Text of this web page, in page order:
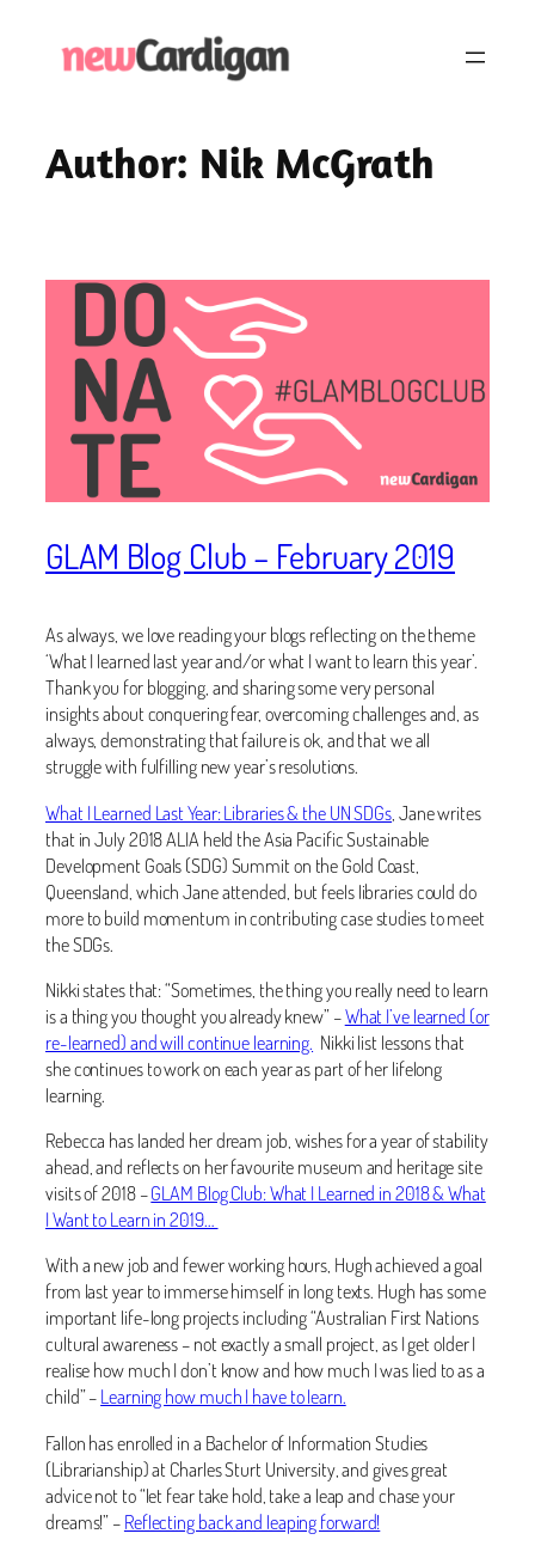
Author: Nik McGrath
GLAM Blog Club – February 2019
As always, we love reading your blogs reflecting on the theme
‘What I learned last year and/or what I want to learn this year’.
Thank you for blogging, and sharing some very personal
insights about conquering fear, overcoming challenges and, as
always, demonstrating that failure is ok, and that we all
struggle with fulfilling new year’s resolutions.
What I Learned Last Year: Libraries & the UN SDGs , Jane writes
that in July 2018 ALIA held the Asia Pacific Sustainable
Development Goals (SDG) Summit on the Gold Coast,
Queensland, which Jane attended, but feels libraries could do
more to build momentum in contributing case studies to meet
the SDGs.
Nikki states that: “Sometimes, the thing you really need to learn
is a thing you thought you already knew” –What I’ve learned (or
re-learned) and will continue learning. Nikki list lessons that
she continues to work on each year as part of her lifelong
learning.
Rebecca has landed her dream job, wishes for a year of stability
ahead, and reflects on her favourite museum and heritage site
visits of 2018 –GLAM Blog Club: What I Learned in 2018 & What
I Want to Learn in 2019…
With a new job and fewer working hours, Hugh achieved a goal
from last year to immerse himself in long texts. Hugh has some
important life-long projects including “Australian First Nations
cultural awareness – not exactly a small project, as I get older I
realise how much I don’t know and how much I was lied to as a
child” –Learning how much I have to learn.
Fallon has enrolled in a Bachelor of Information Studies
(Librarianship) at Charles Sturt University, and gives great
advice not to “let fear take hold, take a leap and chase your
dreams!” –Reflecting back and leaping forward!